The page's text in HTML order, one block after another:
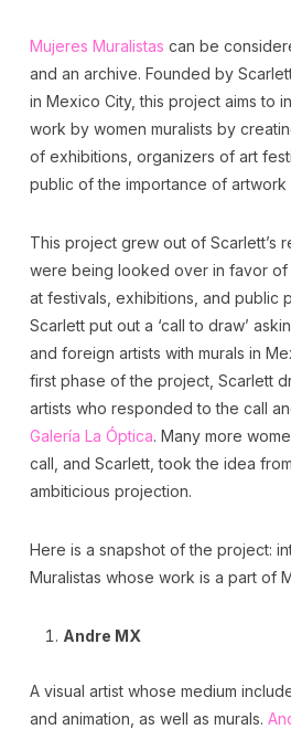
Mujeres Muralistas can be
and an archive. Founded by
in Mexico City, this project aims to
work by women muralists by
of exhibitions, organizers of art
public of the importance of artwork
This project grew out of Scarlett’s
were being looked over in favor of
at festivals, exhibitions, and public
Scarlett put out a ‘call to draw’
and foreign artists with murals in
first phase of the project, Scarlett
artists who responded to the call
Galería La Óptica. Many more
call, and Scarlett, took the idea
ambiticious projection.
Here is a snapshot of the project:
Muralistas whose work is a part of
Andre MX
A visual artist whose medium
and animation, as well as murals.